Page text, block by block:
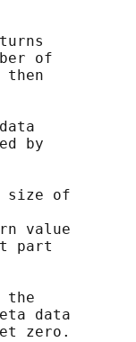
of
then
by
size of
value
part
the
data
zero.